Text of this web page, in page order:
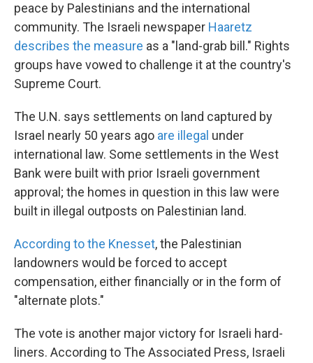
peace by Palestinians and the international
community. The Israeli newspaper Haaretz
describes the measure as a "land-grab bill." Rights
groups have vowed to challenge it at the country's
Supreme Court.
The U.N. says settlements on land captured by
Israel nearly 50 years ago are illegal under
international law. Some settlements in the West
Bank were built with prior Israeli government
approval; the homes in question in this law were
built in illegal outposts on Palestinian land.
According to the Knesset, the Palestinian
landowners would be forced to accept
compensation, either financially or in the form of
"alternate plots."
The vote is another major victory for Israeli hard-
liners. According to The Associated Press, Israeli